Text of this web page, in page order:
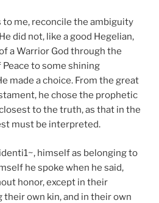
to me, reconcile the ambiguity
did not, like a good Hegelian,
a Warrior God through the
to some shining
made a choice. From the great
he chose the prophetic
to the truth, as that in the
must be interpreted.
himself as belonging to
he spoke when he said,
honor, except in their
their own kin, and in their own